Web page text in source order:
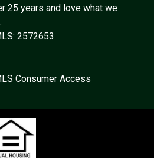
25 years and love what we
2572653
Consumer Access